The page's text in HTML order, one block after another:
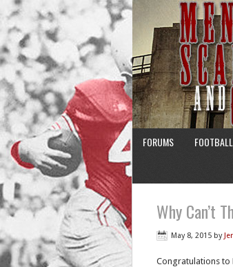
FORUMS FOOTBALL
Why Can’t
May 8, 2015 by
Congratulations to